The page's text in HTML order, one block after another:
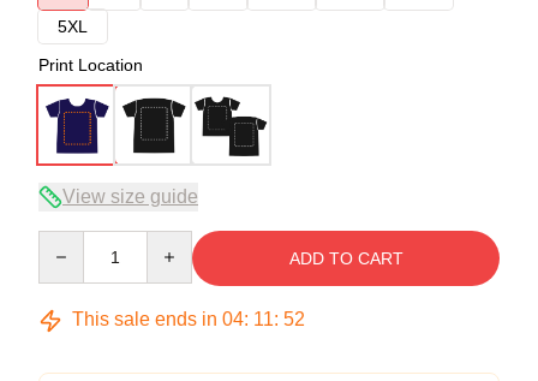
5XL
Print Location
View size guide
ADD TO CART
This sale ends in 04: 11: 51